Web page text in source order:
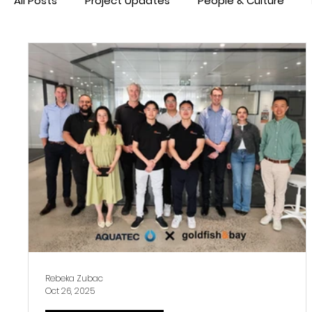
Rebeka Zubac
Oct 26, 2025